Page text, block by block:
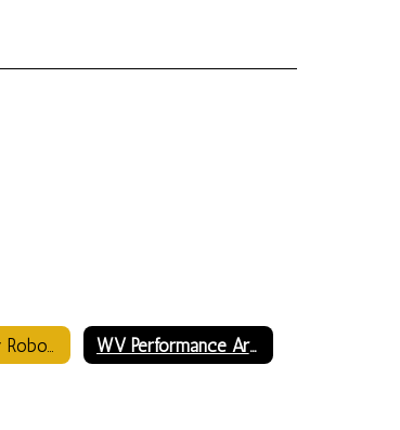
WV Performance Arts